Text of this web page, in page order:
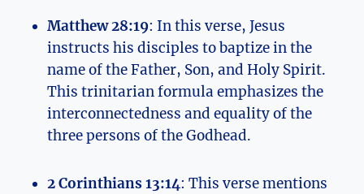
Matthew 28:19: In this verse, ⁤Jesus
instructs his disciples to baptize ​in the
name of the Father, ‍Son, and Holy Spirit.
This trinitarian formula emphasizes the
interconnectedness and equality ⁢of ⁣the
three‍ persons​ of the Godhead.
2 Corinthians 13:14: This verse mentions